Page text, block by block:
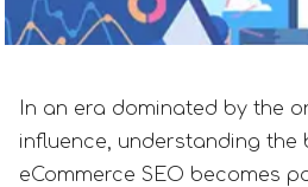
In an era dominated by the
influence, understanding the
eCommerce SEO becomes